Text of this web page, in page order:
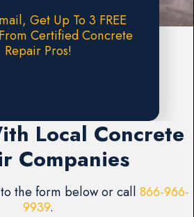
Get Up To 3 FREE
Certified Concrete
Repair Pros!
Local Concrete
Companies
the form below or call 866-966-
9939.